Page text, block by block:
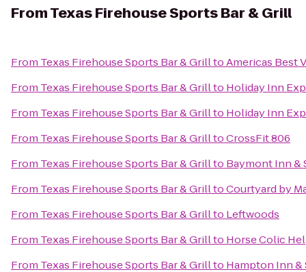
FromTexas Firehouse Sports Bar & Grill
From Texas Firehouse Sports Bar & GrilltoAmericas Best
From Texas Firehouse Sports Bar & Grillto Holiday Inn
From Texas Firehouse Sports Bar & Grillto Holiday Inn
From Texas Firehouse Sports Bar & GrilltoCrossFit 806
From Texas Firehouse Sports Bar & Grillto Baymont Inn &
From Texas Firehouse Sports Bar & GrilltoCourtyard by
From Texas Firehouse Sports Bar & Grillto Leftwoods
From Texas Firehouse Sports Bar & Grillto Horse Colic
From Texas Firehouse Sports Bar & Grillto Hampton Inn &